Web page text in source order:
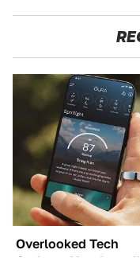
Overlooked Tech
Gadgets You Actually